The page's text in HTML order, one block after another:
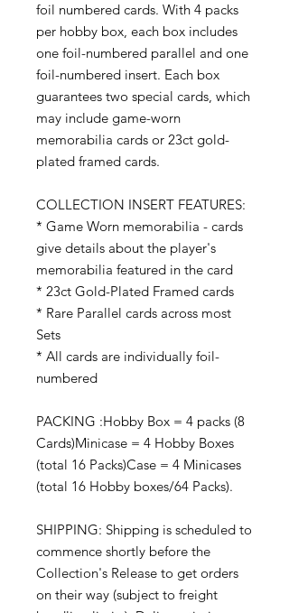
foil numbered cards. With 4 packs
per hobby box, each box includes
one foil-numbered parallel and one
foil-numbered insert. Each box
guarantees two special cards, which
may include game-worn
memorabilia cards or 23ct gold-
plated framed cards.
COLLECTION INSERT FEATURES:
* Game Worn memorabilia - cards
give details about the player's
memorabilia featured in the card
* 23ct Gold-Plated Framed cards
* Rare Parallel cards across most
Sets
* All cards are individually foil-
numbered
PACKING :Hobby Box = 4 packs (8
Cards)Minicase = 4 Hobby Boxes
(total 16 Packs)Case = 4 Minicases
(total 16 Hobby boxes/64 Packs).
SHIPPING: Shipping is scheduled to
commence shortly before the
Collection's Release to get orders
on their way (subject to freight